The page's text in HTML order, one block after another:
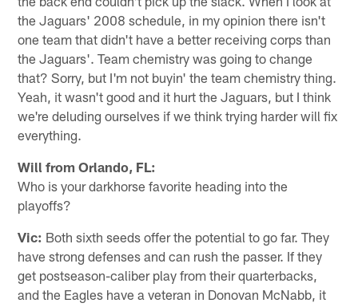
the Jaguars' 2008 schedule, in my opinion there isn't
one team that didn't have a better receiving corps than
the Jaguars'. Team chemistry was going to change
that? Sorry, but I'm not buyin' the team chemistry thing.
Yeah, it wasn't good and it hurt the Jaguars, but I think
we're deluding ourselves if we think trying harder will fix
everything.
Will from Orlando, FL:
Who is your darkhorse favorite heading into the
playoffs?
Vic: Both sixth seeds offer the potential to go far. They
have strong defenses and can rush the passer. If they
get postseason-caliber play from their quarterbacks,
and the Eagles have a veteran in Donovan McNabb, it